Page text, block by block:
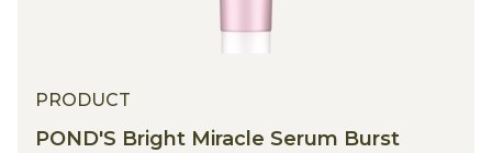
PRODUCT
POND'S Bright Miracle Serum Burst